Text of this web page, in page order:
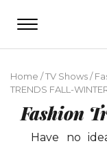
Home /TV Shows/
TRENDS FALL-
Fashion
Have no